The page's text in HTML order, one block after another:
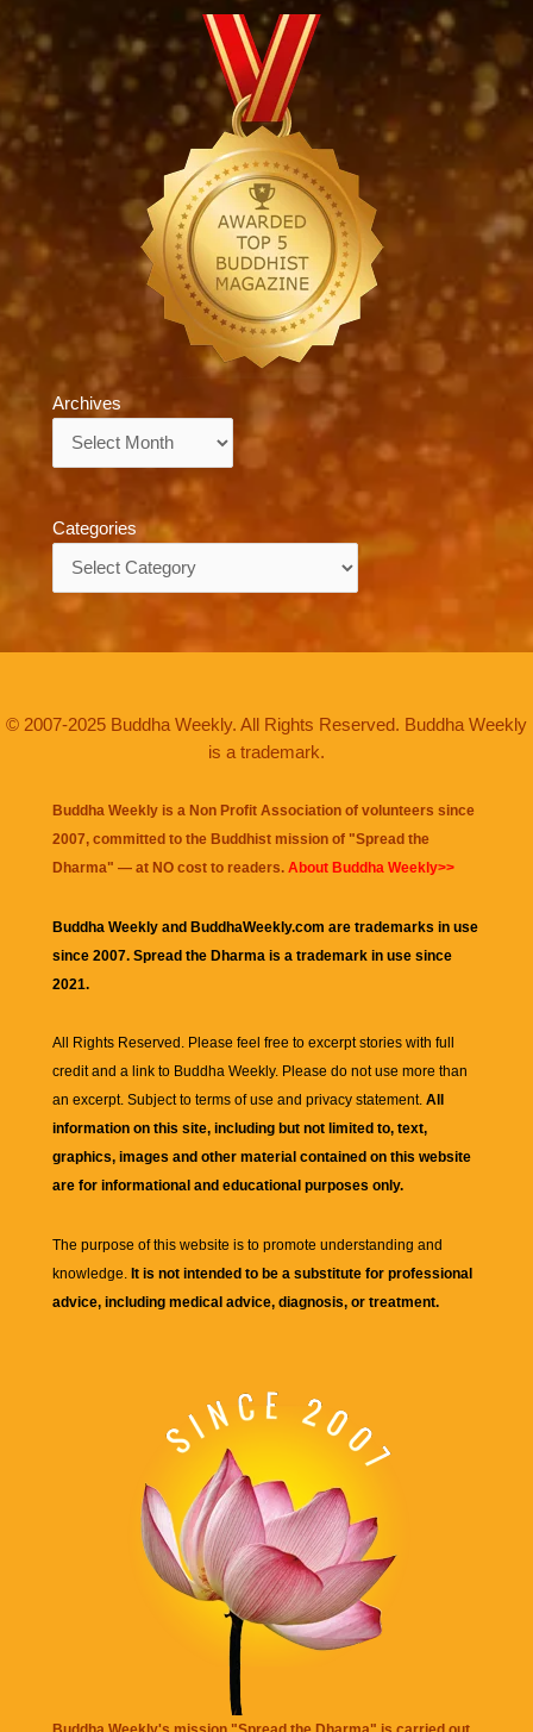
Archives
Categories
© 2007-2025 Buddha Weekly. All Rights Reserved. Buddha Weekly
is a trademark.
Buddha Weekly is a Non Profit Association of volunteers since
2007, committed to the Buddhist mission of "Spread the
Dharma" — at NO cost to readers. About Buddha Weekly>>
Buddha Weekly and BuddhaWeekly.com are trademarks in use
since 2007. Spread the Dharma is a trademark in use since
2021.
All Rights Reserved. Please feel free to excerpt stories with full
credit and a link to Buddha Weekly. Please do not use more than
an excerpt. Subject to terms of use and privacy statement. All
information on this site, including but not limited to, text,
graphics, images and other material contained on this website
are for informational and educational purposes only.
The purpose of this website is to promote understanding and
knowledge. It is not intended to be a substitute for professional
advice, including medical advice, diagnosis, or treatment.